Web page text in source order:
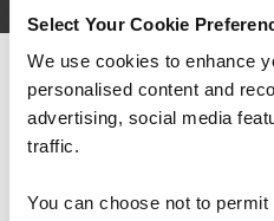
Select Your Cookie
We use cookies to enhance
personalised content and
advertising, social media
traffic.
You can choose not to
able to demonstrate
and where they’ve
proven by the
valuable to us because
for what all my
including me.”
We can see
For the most relevant